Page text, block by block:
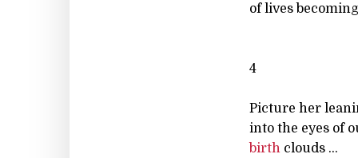
of lives
4
Picture her
into the eyes of
birth clouds ...